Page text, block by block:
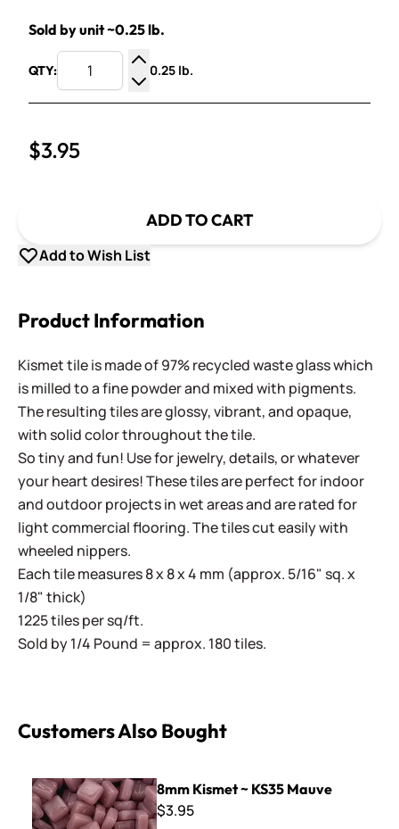
Sold by unit ~0.25 lb.
QTY:
Increase Quantity
Decrease Quantity
0.25 lb.
$3.95
ADD TO CART
Add to Wish List
Product Information
Kismet tile is made of 97% recycled waste glass which
is milled to a fine powder and mixed with pigments.
The resulting tiles are glossy, vibrant, and opaque,
with solid color throughout the tile.
So tiny and fun! Use for jewelry, details, or whatever
your heart desires! These tiles are perfect for indoor
and outdoor projects in wet areas and are rated for
light commercial flooring. The tiles cut easily with
wheeled nippers.
Each tile measures 8 x 8 x 4 mm (approx. 5/16" sq. x
1/8" thick)
1225 tiles per sq/ft.
Sold by 1/4 Pound = approx. 180 tiles.
Customers Also Bought
8mm Kismet ~ KS35 Mauve
8mm Kismet ~ KS35 Mauve
$3.95